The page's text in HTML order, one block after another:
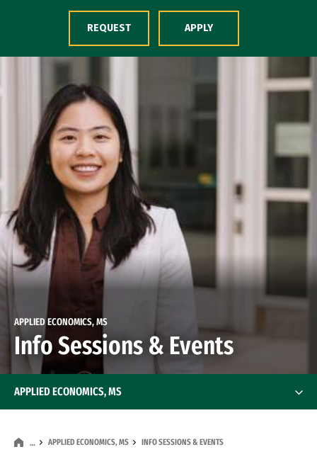
Skip to Content
APPLIED ECONOMICS, MS
Info Sessions & Events
… APPLIED ECONOMICS, MS INFO SESSIONS & EVENTS
APPLIED ECONOMICS, MS
REQUEST APPLY